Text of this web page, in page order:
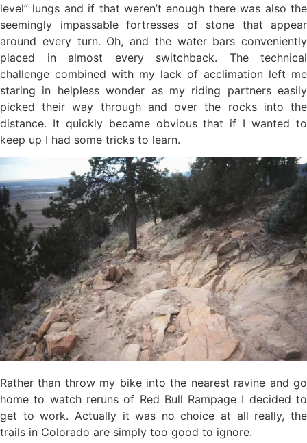
level” lungs and if that weren’t enough there was also the
seemingly impassable fortresses of stone that appear
around every turn. Oh, and the water bars conveniently
placed in almost every switchback. The technical
challenge combined with my lack of acclimation left me
staring in helpless wonder as my riding partners easily
picked their way through and over the rocks into the
distance. It quickly became obvious that if I wanted to
keep up I had some tricks to learn.
Rather than throw my bike into the nearest ravine and go
home to watch reruns of Red Bull Rampage I decided to
get to work. Actually it was no choice at all really, the
trails in Colorado are simply too good to ignore.